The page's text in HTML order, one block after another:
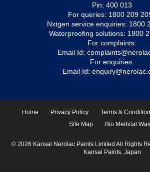
Pin: 400 013
For queries: 1800 209
Nxtgen service enquiries: 1800
Waterproofing solutions: 1800
For complaints:
Email Id:
For enquiries:
Email Id:
Home Privacy Policy Terms &
Site Map
Bio Medical
© 2026 Kansai Nerolac Paints Limited All Rights
Kansai Paints, Japan